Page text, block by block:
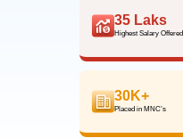
35 Laks
Highest Salary Offered
30K+
Placed in MNC’s